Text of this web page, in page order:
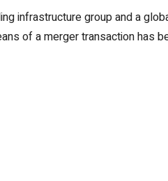
infrastructure group and a
of a merger transaction has